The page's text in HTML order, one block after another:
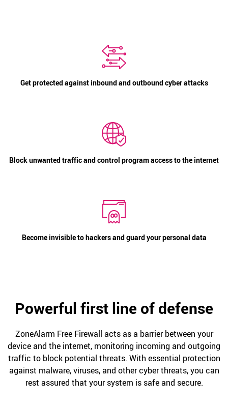
Get protected against inbound and outbound cyber attacks
Block unwanted traffic and control program access to the internet
Become invisible to hackers and guard your personal data
Powerful first line of defense
ZoneAlarm Free Firewall acts as a barrier between your
device and the internet, monitoring incoming and outgoing
traffic to block potential threats. With essential protection
against malware, viruses, and other cyber threats, you can
rest assured that your system is safe and secure.